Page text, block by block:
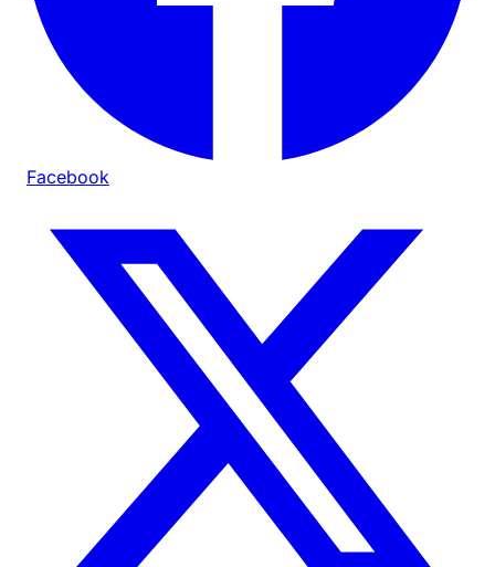
Facebook